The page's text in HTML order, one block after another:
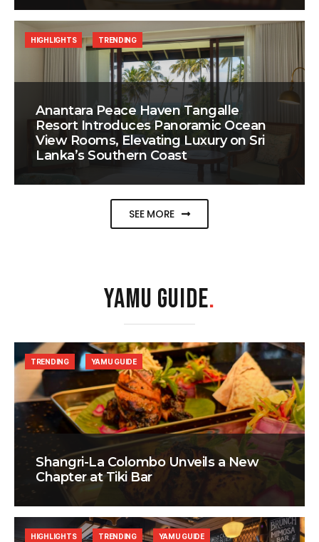
Anantara Peace Haven Tangalle
Resort Introduces Panoramic Ocean
View Rooms, Elevating Luxury on Sri
Lanka’s Southern Coast
HIGHLIGHTS TRENDING
SEE MORE
YAMU GUIDE.
Shangri-La Colombo Unveils a New
Chapter at Tiki Bar
TRENDING YAMU GUIDE
HIGHLIGHTS TRENDING YAMU GUIDE